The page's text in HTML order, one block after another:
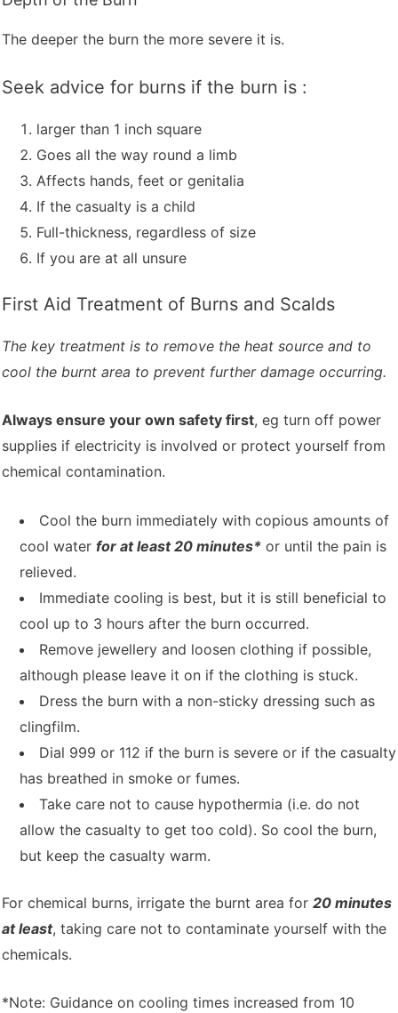
The deeper the burn the more severe it is.
Seek advice for burns if the burn is :
larger than 1 inch square
Goes all the way round a limb
Affects hands, feet or genitalia
If the casualty is a child
Full-thickness, regardless of size
If you are at all unsure
First Aid Treatment of Burns and Scalds
The key treatment is to remove the heat source and to
cool the burnt area to prevent further damage occurring.
Always ensure your own safety first, eg turn off power
supplies if electricity is involved or protect yourself from
chemical contamination.
Cool the burn immediately with copious amounts of
cool water for at least 20 minutes* or until the pain is
relieved.
Immediate cooling is best, but it is still beneficial to
cool up to 3 hours after the burn occurred.
Remove jewellery and loosen clothing if possible,
although please leave it on if the clothing is stuck.
Dress the burn with a non-sticky dressing such as
clingfilm.
Dial 999 or 112 if the burn is severe or if the casualty
has breathed in smoke or fumes.
Take care not to cause hypothermia (i.e. do not
allow the casualty to get too cold). So cool the burn,
but keep the casualty warm.
For chemical burns, irrigate the burnt area for 20 minutes
at least, taking care not to contaminate yourself with the
chemicals.
*Note: Guidance on cooling times increased from 10